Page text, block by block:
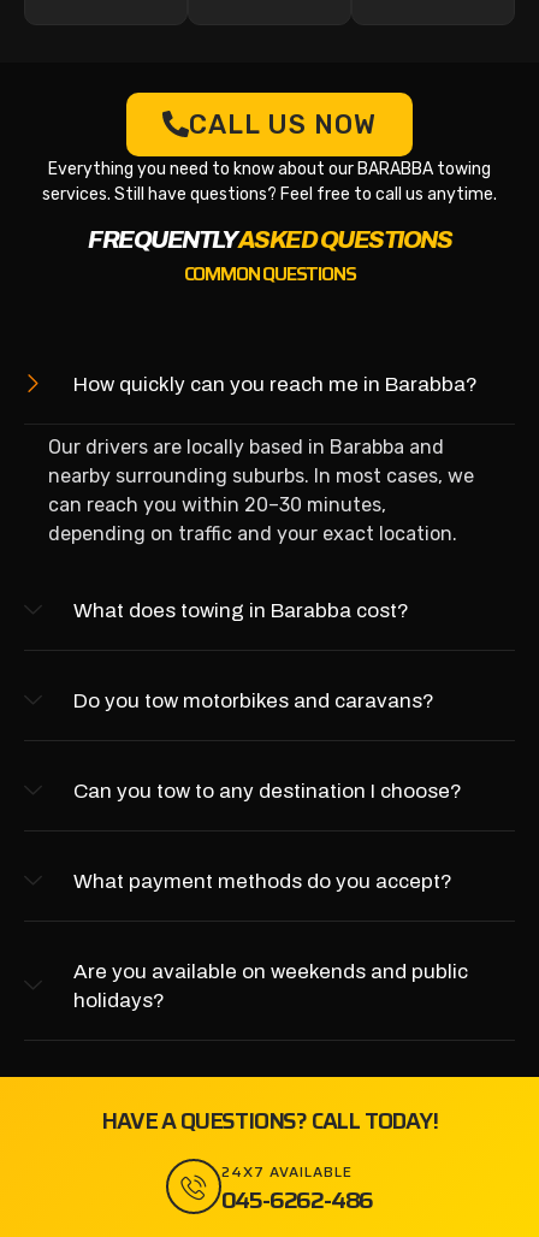
COMMON QUESTIONS
FREQUENTLYASKED QUESTIONS
Everything you need to know about our BARABBA towing
services. Still have questions? Feel free to call us anytime.
CALL US NOW
How quickly can you reach me in Barabba?
Our drivers are locally based in Barabba and
nearby surrounding suburbs. In most cases, we
can reach you within 20–30 minutes,
depending on traffic and your exact location.
What does towing in Barabba cost?
Do you tow motorbikes and caravans?
Can you tow to any destination I choose?
What payment methods do you accept?
Are you available on weekends and public
holidays?
HAVE A QUESTIONS? CALL TODAY!
24X7 AVAILABLE
045-6262-486